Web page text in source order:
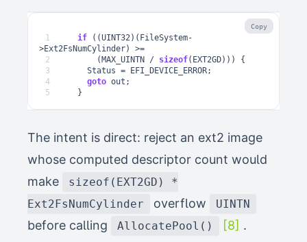
1 if ((UINT32)( FileSystem-
>Ext2FsNumCylinder)
>=
2
( MAX_UINTN / sizeof( EXT2GD)))
{
3
Status = EFI_DEVICE_ERROR;
4
goto out ;
5
}
Copy
The intent is direct: reject an ext2 image
whose computed descriptor count would
make
sizeof(EXT2GD) *
Ext2FsNumCylinder
overflow UINTN
before calling AllocatePool() [8] .